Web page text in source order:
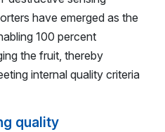
have emerged as the
100 percent
the fruit, thereby
internal quality criteria
quality